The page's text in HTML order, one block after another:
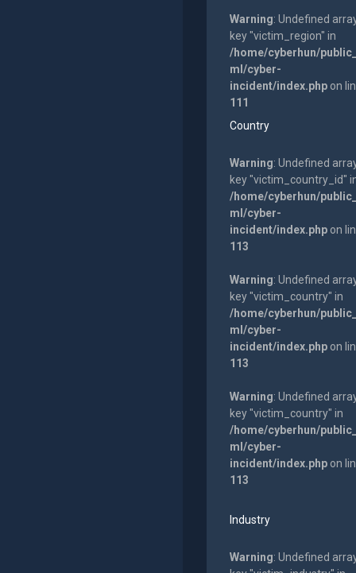
Warning: Undefined
key "victim_region" in
/home/cyberhun/
ml/cyber-
incident/index.phpon
111
Country
Warning: Undefined
key "victim_country_id"
/home/cyberhun/
ml/cyber-
incident/index.phpon
113
Warning: Undefined
key "victim_country" in
/home/cyberhun/
ml/cyber-
incident/index.phpon
113
Warning: Undefined
key "victim_country" in
/home/cyberhun/
ml/cyber-
incident/index.phpon
113
Industry
Warning: Undefined